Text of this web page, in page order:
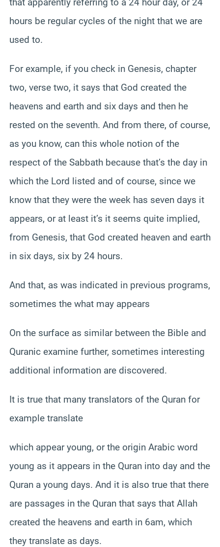
hours be regular cycles of the night that we are
used to.
For example, if you check in Genesis, chapter
two, verse two, it says that God created the
heavens and earth and six days and then he
rested on the seventh. And from there, of course,
as you know, can this whole notion of the
respect of the Sabbath because that’s the day in
which the Lord listed and of course, since we
know that they were the week has seven days it
appears, or at least it’s it seems quite implied,
from Genesis, that God created heaven and earth
in six days, six by 24 hours.
And that, as was indicated in previous programs,
sometimes the what may appears
On the surface as similar between the Bible and
Quranic examine further, sometimes interesting
additional information are discovered.
It is true that many translators of the Quran for
example translate
which appear young, or the origin Arabic word
young as it appears in the Quran into day and the
Quran a young days. And it is also true that there
are passages in the Quran that says that Allah
created the heavens and earth in 6am, which
they translate as days.